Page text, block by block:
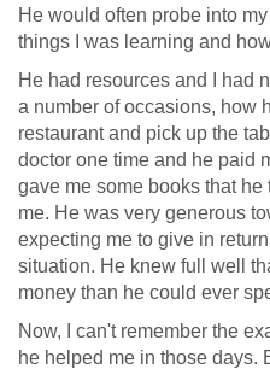
He would often probe into
things I was learning and
He had resources and I had
a number of occasions, how
restaurant and pick up the
doctor one time and he paid
gave me some books that
me. He was very generous
expecting me to give in
situation. He knew full well
money than he could ever
Now, I can't remember the
he helped me in those days.